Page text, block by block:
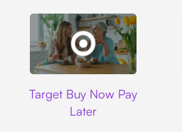
Target Buy Now Pay
Later